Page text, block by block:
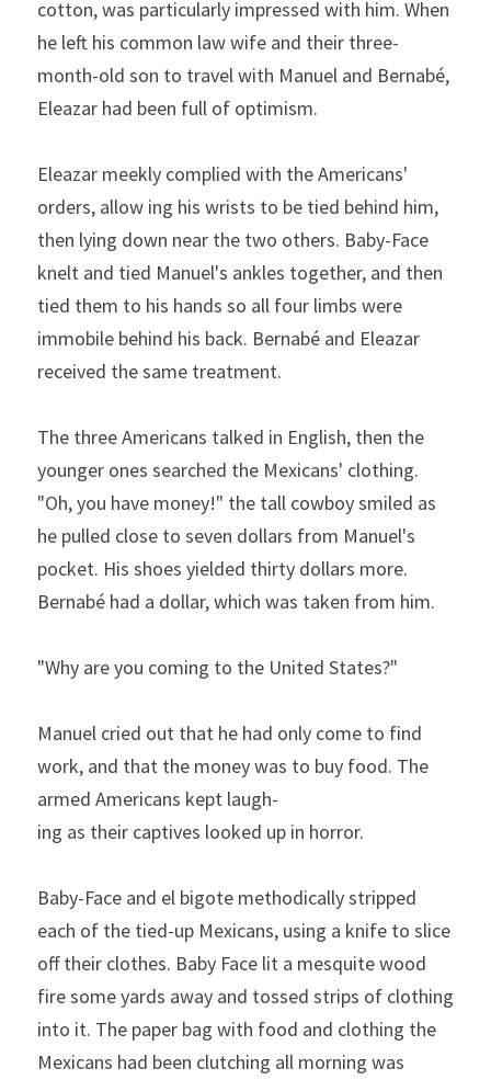
cotton, was particularly impressed with him. When
he left his common­ law wife and their three-
month-old son to travel with Manuel and Bernabé,
Eleazar had been full of optimism.
Eleazar meekly complied with the Americans'
orders, allow­ ing his wrists to be tied behind him,
then lying down near the two others. Baby-Face
knelt and tied Manuel's ankles together, and then
tied them to his hands so all four limbs were
immobile behind his back. Bernabé and Eleazar
received the same treat­ment.
The three Americans talked in English, then the
younger ones searched the Mexicans' clothing.
"Oh, you have money!" the tall cowboy smiled as
he pulled close to seven dollars from Manuel's
pocket. His shoes yielded thirty dollars more.
Bernabé had a dollar, which was taken from him.
"Why areyou coming to the United States?"
Manuel cried out that he had only come to find
work, and that the money was to buy food. The
armed Americans kept laugh­
ing as their captives looked up in horror.
Baby-Face and el bigote methodically stripped
each of the tied-up Mexicans, using a knife to slice
off their clothes. Baby­ Face lit a mesquite wood
fire some yards away and tossed strips of clothing
into it. The paper bag with food and clothing the
Mexicans had been clutching all morning was